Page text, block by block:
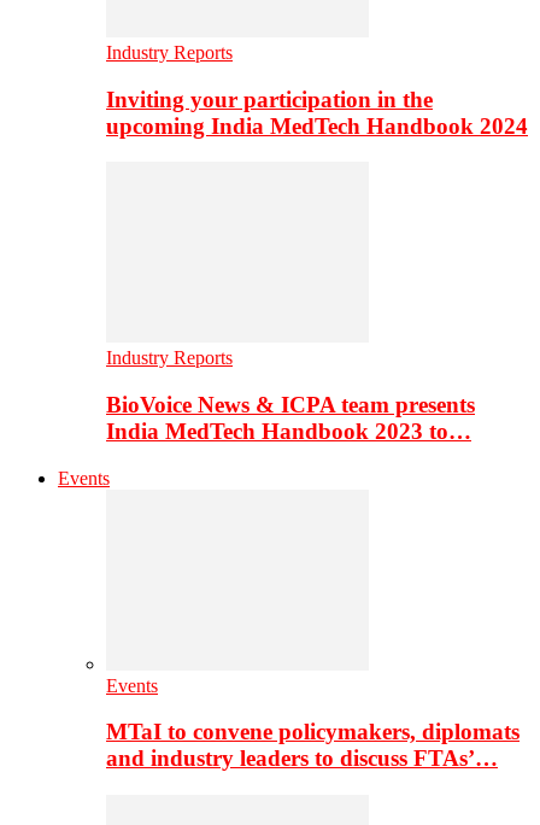
Industry Reports
Inviting your participation in the
upcoming India MedTech Handbook 2024
Industry Reports
BioVoice News & ICPA team presents
India MedTech Handbook 2023 to…
Events
Events
MTaI to convene policymakers, diplomats
and industry leaders to discuss FTAs’…